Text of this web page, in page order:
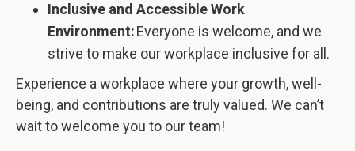
Inclusive and Accessible Work
Environment:Everyone is welcome, and we
strive to make our workplace inclusive for all.
Experience a workplace where your growth, well-
being, and contributions are truly valued. We can’t
wait to welcome you to our team!